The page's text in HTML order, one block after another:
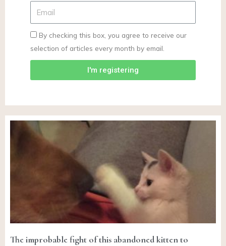
By checking this box, you agree to receive our
selection of articles every month by email.
I'm registering
The improbable fight of this abandoned kitten to